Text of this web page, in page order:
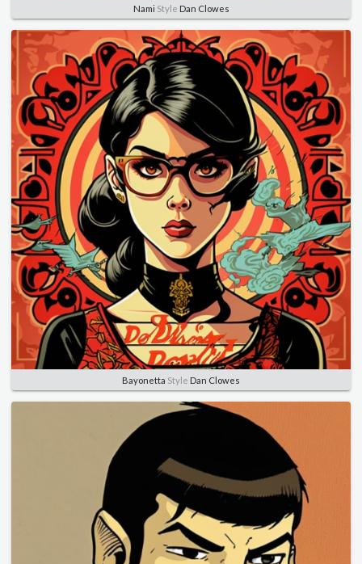
Nami Style Dan Clowes
Bayonetta Style Dan Clowes